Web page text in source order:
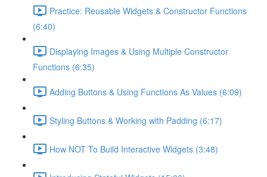
Practice: Reusable Widgets & Constructor Functions
(6:40)
Displaying Images & Using Multiple Constructor
Functions (6:35)
Adding Buttons & Using Functions As Values (6:09)
Styling Buttons & Working with Padding (6:17)
How NOT To Build Interactive Widgets (3:48)